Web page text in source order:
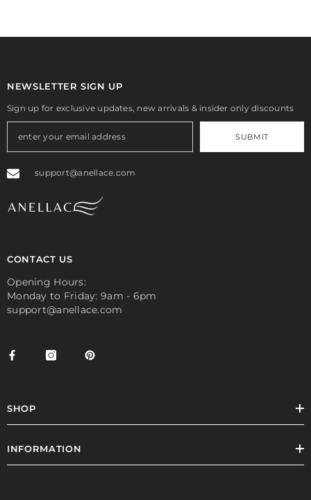
NEWSLETTER SIGN UP
Sign up for exclusive updates, new arrivals & insider only discounts
SUBMIT
support@anellace.com
CONTACT US
Opening Hours:
Monday to Friday: 9am - 6pm
support@anellace.com
SHOP
INFORMATION